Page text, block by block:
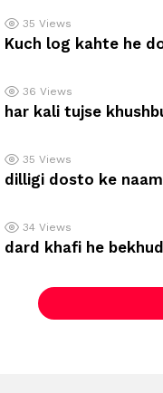
35 Views
Kuch log kahte he
36 Views
har kali tujse
35 Views
dilligi dosto ke
34 Views
dard khafi he